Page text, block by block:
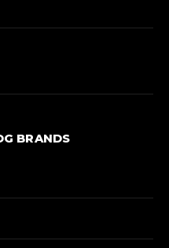
BRANDS